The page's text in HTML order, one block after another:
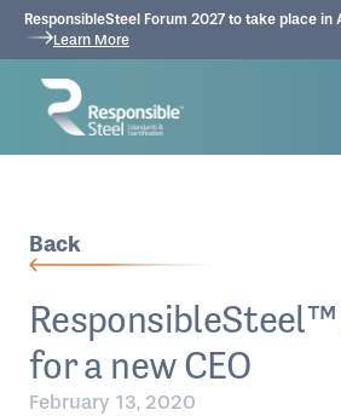
ResponsibleSteel Forum 2027 to take place in
Learn More
Back
for a new CEO
February 13, 2020